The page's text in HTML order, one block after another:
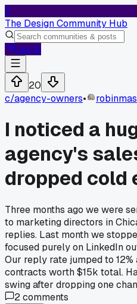
T
The Design Community Hub
Log In
20
c/agency-owners•
I noticed a
agency's
dropped cold
Three months ago we were
to marketing directors in
replies. Last month we
focused purely on LinkedIn
Our reply rate jumped to
contracts worth $15k total.
swing after dropping one
2comments